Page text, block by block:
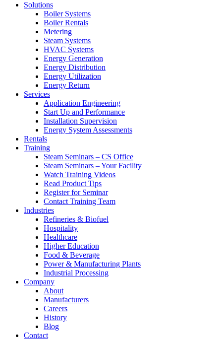
Solutions
Boiler Systems
Boiler Rentals
Metering
Steam Systems
HVAC Systems
Energy Generation
Energy Distribution
Energy Utilization
Energy Return
Services
Application Engineering
Start Up and Performance
Installation Supervision
Energy System Assessments
Rentals
Training
Steam Seminars – CS Office
Steam Seminars – Your Facility
Watch Training Videos
Read Product Tips
Register for Seminar
Contact Training Team
Industries
Refineries & Biofuel
Hospitality
Healthcare
Higher Education
Food & Beverage
Power & Manufacturing Plants
Industrial Processing
Company
About
Manufacturers
Careers
History
Blog
Contact